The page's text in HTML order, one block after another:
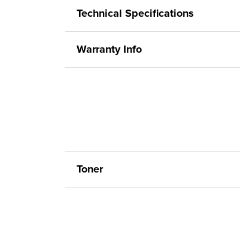
Technical Specifications
Warranty Info
Toner